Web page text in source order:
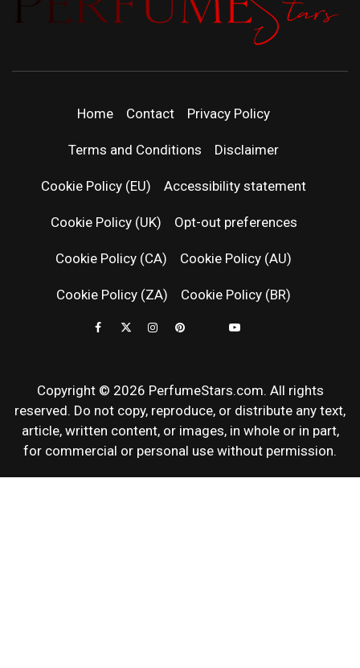
| LATEST
NEWS &
REVIEWS
Home Contact Privacy Policy
Terms and Conditions Disclaimer
Cookie Policy (EU) Accessibility statement
Cookie Policy (UK) Opt-out preferences
Cookie Policy (CA) Cookie Policy (AU)
Cookie Policy (ZA) Cookie Policy (BR)
Copyright © 2026 PerfumeStars.com. All rights
reserved. Do not copy, reproduce, or distribute any text,
article, written content, or images, in whole or in part,
for commercial or personal use without permission.